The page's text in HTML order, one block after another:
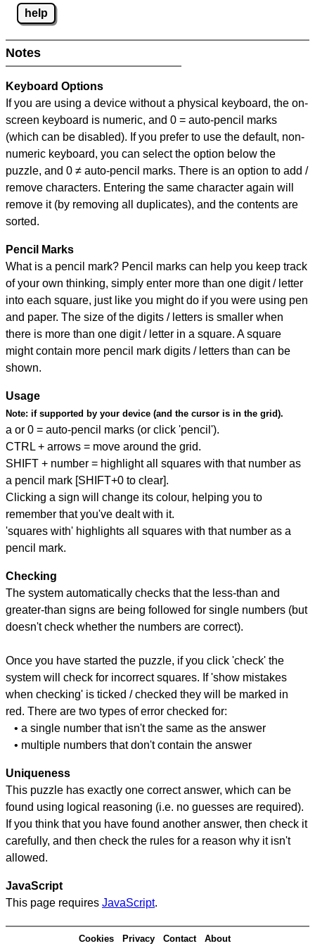
help
Notes
Keyboard Options
If you are using a device without a physical keyboard, the on-
screen keyboard is numeric, and 0 = auto-pencil marks
(which can be disabled). If you prefer to use the default, non-
numeric keyboard, you can select the option below the
puzzle, and 0 ≠ auto-pencil marks. There is an option to add /
remove characters. Entering the same character again will
remove it (by removing all duplicates), and the contents are
sorted.
Pencil Marks
What is a pencil mark? Pencil marks can help you keep track
of your own thinking, simply enter more than one digit / letter
into each square, just like you might do if you were using pen
and paper. The size of the digits / letters is smaller when
there is more than one digit / letter in a square. A square
might contain more pencil mark digits / letters than can be
shown.
Usage
Note: if supported by your device (and the cursor is in the grid).
a or 0 = auto-pencil marks (or click 'pencil').
CTRL + arrows = move around the grid.
SHIFT + number = highlight all squares with that number as
a pencil mark [SHIFT+0 to clear].
Clicking a sign will change its colour, helping you to
remember that you've dealt with it.
'squares with' highlights all squares with that number as a
pencil mark.
Checking
The system automatically checks that the less-than and
greater-than signs are being followed for single numbers (but
doesn't check whether the numbers are correct).
Once you have started the puzzle, if you click 'check' the
system will check for incorrect squares. If 'show mistakes
when checking' is ticked / checked they will be marked in
red. There are two types of error checked for:
• a single number that isn't the same as the answer
• multiple numbers that don't contain the answer
Uniqueness
This puzzle has exactly one correct answer, which can be
found using logical reasoning (i.e. no guesses are required).
If you think that you have found another answer, then check it
carefully, and then check the rules for a reason why it isn't
allowed.
JavaScript
This page requires JavaScript.
Cookies Privacy Contact About